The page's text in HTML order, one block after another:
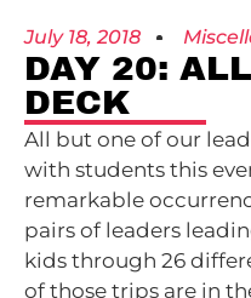
July 18, 2018
DAY 20:
DECK
All but one of our
with students this
remarkable
pairs of leaders
kids through 26
of those trips are in